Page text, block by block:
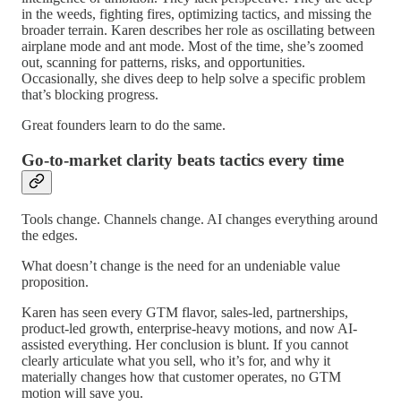
in the weeds, fighting fires, optimizing tactics, and missing the
broader terrain. Karen describes her role as oscillating between
airplane mode and ant mode. Most of the time, she’s zoomed
out, scanning for patterns, risks, and opportunities.
Occasionally, she dives deep to help solve a specific problem
that’s blocking progress.
Great founders learn to do the same.
Go-to-market clarity beats tactics every time
Tools change. Channels change. AI changes everything around
the edges.
What doesn’t change is the need for an undeniable value
proposition.
Karen has seen every GTM flavor, sales-led, partnerships,
product-led growth, enterprise-heavy motions, and now AI-
assisted everything. Her conclusion is blunt. If you cannot
clearly articulate what you sell, who it’s for, and why it
materially changes how that customer operates, no GTM
motion will save you.